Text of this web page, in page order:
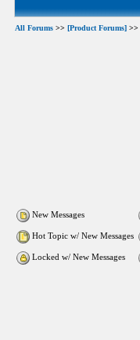
All Forums >> [Product Forums] >>
New Messages
Hot Topic w/ New Messages
Locked w/ New Messages